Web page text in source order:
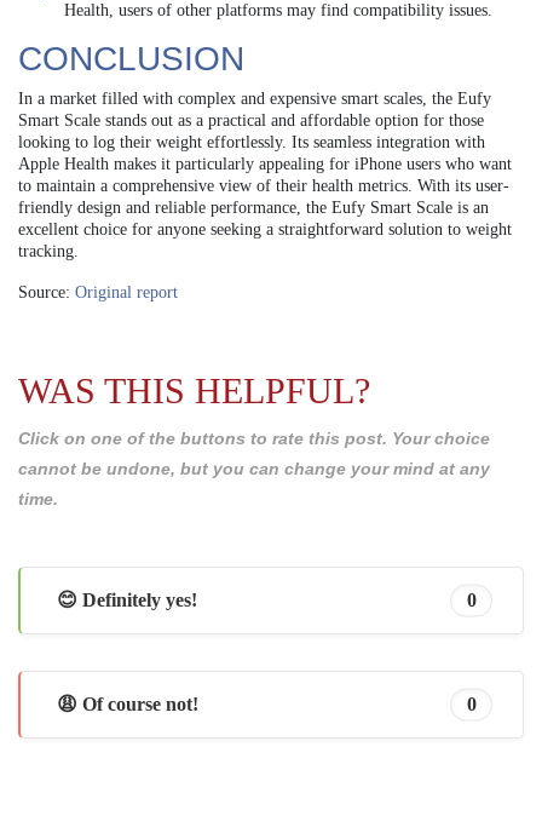
Health, users of other platforms may find compatibility issues.
CONCLUSION
In a market filled with complex and expensive smart scales, the Eufy
Smart Scale stands out as a practical and affordable option for those
looking to log their weight effortlessly. Its seamless integration with
Apple Health makes it particularly appealing for iPhone users who want
to maintain a comprehensive view of their health metrics. With its user-
friendly design and reliable performance, the Eufy Smart Scale is an
excellent choice for anyone seeking a straightforward solution to weight
tracking.
Source: Original report
WAS THIS HELPFUL?
Click on one of the buttons to rate this post. Your choice
cannot be undone, but you can change your mind at any
time.
😊 Definitely yes! 0
😩 Of course not! 0